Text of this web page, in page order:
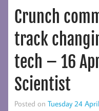
Crunch
track
tech – 16
Scientist
Posted on Tuesday 24